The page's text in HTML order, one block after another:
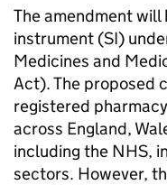
The amendment
instrument (SI)
Medicines and
Act). The proposed
registered
across England,
including the NHS,
sectors. However,